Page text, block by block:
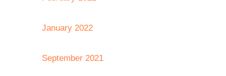
January 2022
September 2021